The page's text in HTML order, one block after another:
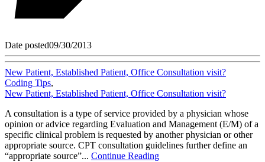
Date posted09/30/2013
New Patient, Established Patient, Office Consultation visit?
Coding Tips,
New Patient, Established Patient, Office Consultation visit?
A consultation is a type of service provided by a physician whose
opinion or advice regarding Evaluation and Management (E/M) of a
specific clinical problem is requested by another physician or other
appropriate source. CPT consultation guidelines further define an
“appropriate source”... Continue Reading